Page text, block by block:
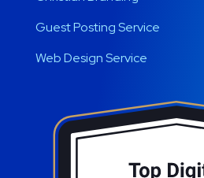
Guest Posting Service
Web Design Service